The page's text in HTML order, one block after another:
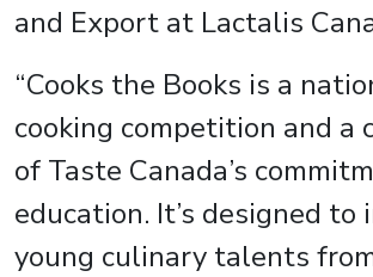
and Export at Lactalis
“Cooks the Books is a
cooking competition and a
of Taste Canada’s
education. It’s designed to
young culinary talents